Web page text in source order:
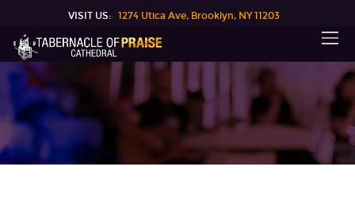
VISIT US: 1274 Utica Ave, Brooklyn, NY 11203